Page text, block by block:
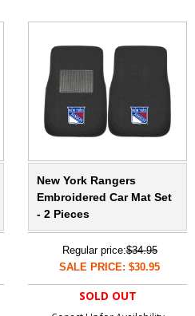
New York Rangers
Embroidered Car Mat Set
- 2 Pieces
Regular price:$34.95
SALE PRICE: $30.95
SOLD OUT